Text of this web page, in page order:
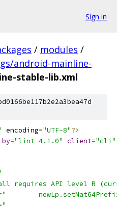
Sign in
/ modules /
android-mainline-
stable-lib.xml
encoding="UTF-8"?>
by="lint 4.1.0" client="cli"
requires API level R
"
"